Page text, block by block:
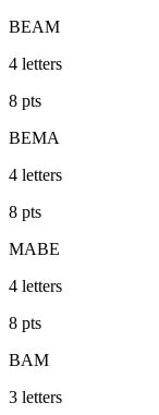
BEAM
4 letters
8 pts
BEMA
4 letters
8 pts
MABE
4 letters
8 pts
BAM
3 letters